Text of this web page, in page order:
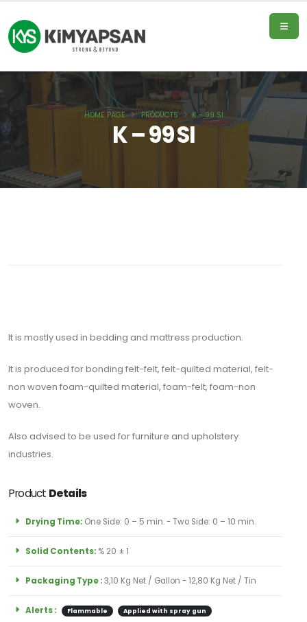
Contact
Blogs
ABONE
Olmak
K – 99 SI
HOME PAGE PRODUCTS K – 99 SI
It is mostly used in bedding and mattress production.
It is produced for bonding felt-felt, felt-quilted material, felt-
non woven foam-quilted material, foam-felt, foam-non
woven.
Also advised to be used for furniture and upholstery
industries.
Product Details
Drying Time: One Side: 0 – 5 min. - Two Side: 0 – 10 min.
Solid Contents: % 20 ± 1
Packaging Type :3,10 Kg Net / Gallon - 12,80 Kg Net / Tin
Alerts : Flammable Applied with spray gun